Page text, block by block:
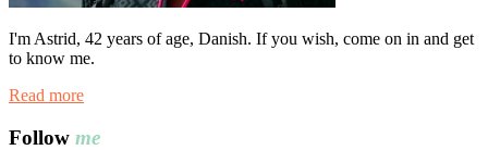
I'm Astrid, 42 years of age, Danish. If you wish, come on in and get
to know me.
Read more
Follow me